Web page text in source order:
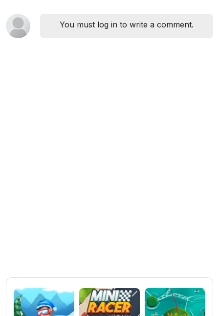
You must log in to write a comment.